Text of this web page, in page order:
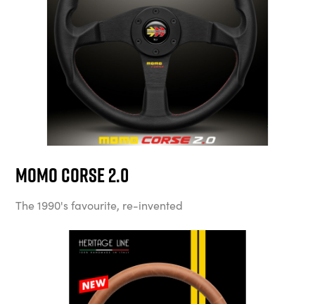
MOMO Corse 2.0
The 1990's favourite, re-invented